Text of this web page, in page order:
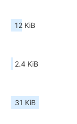
12 KiB
2.4 KiB
31 KiB